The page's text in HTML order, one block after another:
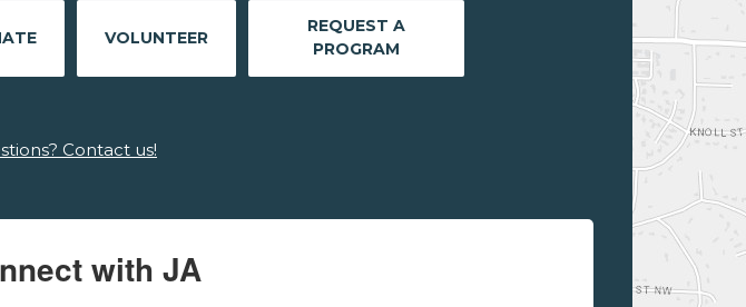
VOLUNTEER
REQUEST A
PROGRAM
Contact us!
with JA